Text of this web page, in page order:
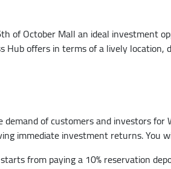
of October Mall an ideal investment
offers in terms of a lively location,
of customers and investors
immediate investment returns.
from paying a 10% reservation